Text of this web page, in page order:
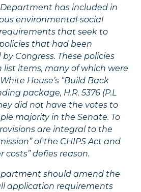
has included in
environmental-social
that seek to
that had been
Congress. These policies
list items, many of which were
House’s “Build Back
package, H.R. 5376 (P.L
did not have the votes to
majority in the Senate. To
are integral to the
of the CHIPS Act and
costs” defies reason.
should amend the
application requirements